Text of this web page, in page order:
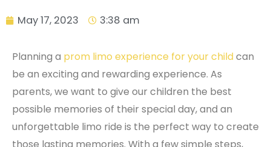
May 17, 2023 3:38 am
Planning a prom limo experience for your childcan
be an exciting and rewarding experience. As
parents, we want to give our children the best
possible memories of their special day, and an
unforgettable limo ride is the perfect way to create